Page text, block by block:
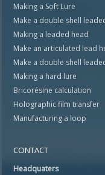
Making a Soft Lure
Make a double shell
Making a leaded head
Make an articulated lead
Make a double shell
Making a hard lure
Bricorésine calculation
Holographic film transfer
Manufacturing a loop
CONTACT
Headquaters